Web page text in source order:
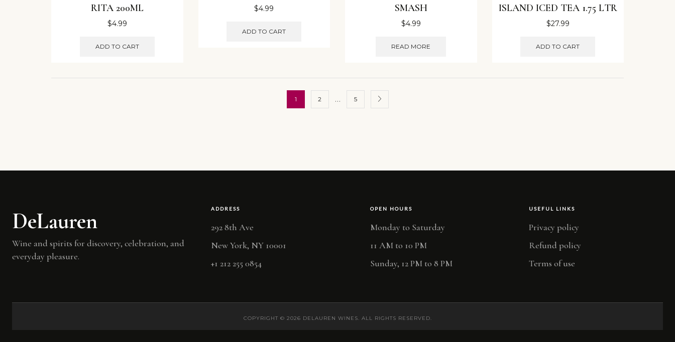
RITA 200ML
$4.99
ADD TO CART
$4.99
ADD TO CART
SMASH
$4.99
READ MORE
ISLAND ICED TEA 1.75 LTR
$27.99
ADD TO CART
1 2 … 5
DeLauren
Wine and spirits for discovery, celebration, and
everyday pleasure.
ADDRESS
292 8th Ave
New York, NY 10001
+1 212 255 0854
OPEN HOURS
Monday to Saturday
11 AM to 10 PM
Sunday, 12 PM to 8 PM
USEFUL LINKS
Privacy policy
Refund policy
Terms of use
COPYRIGHT © 2026 DELAUREN WINES. ALL RIGHTS RESERVED.